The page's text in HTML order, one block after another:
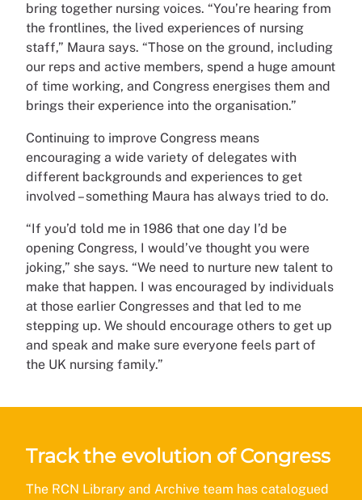
bring together nursing voices. “You’re hearing from
the frontlines, the lived experiences of nursing
staff,” Maura says. “Those on the ground, including
our reps and active members, spend a huge amount
of time working, and Congress energises them and
brings their experience into the organisation.”
Continuing to improve Congress means
encouraging a wide variety of delegates with
different backgrounds and experiences to get
involved – something Maura has always tried to do.
“If you’d told me in 1986 that one day I’d be
opening Congress, I would’ve thought you were
joking,” she says. “We need to nurture new talent to
make that happen. I was encouraged by individuals
at those earlier Congresses and that led to me
stepping up. We should encourage others to get up
and speak and make sure everyone feels part of
the UK nursing family.”
Track the evolution of Congress
The RCN Library and Archive team has catalogued